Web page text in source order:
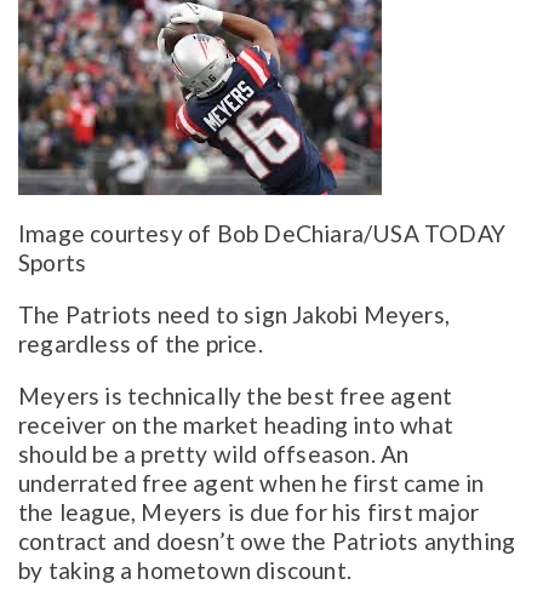
Image courtesy of Bob DeChiara/USA TODAY
Sports
The Patriots need to sign Jakobi Meyers,
regardless of the price.
Meyers is technically the best free agent
receiver on the market heading into what
should be a pretty wild offseason. An
underrated free agent when he first came in
the league, Meyers is due for his first major
contract and doesn’t owe the Patriots anything
by taking a hometown discount.